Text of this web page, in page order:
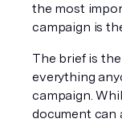
the most
campaign is
The brief is
everything
campaign.
document can